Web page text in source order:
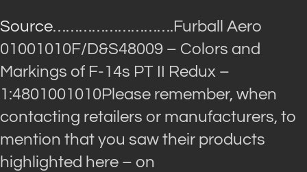
Source……………………….Furball Aero
01001010F/D&S48009 – Colors and
Markings of F-14s PT II Redux –
1:4801001010Please remember, when
contacting retailers or manufacturers, to
mention that you saw their products
highlighted here – on